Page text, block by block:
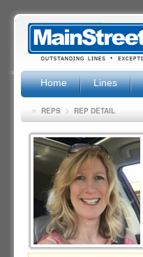
Home Lines
» REPS > REP DETAIL